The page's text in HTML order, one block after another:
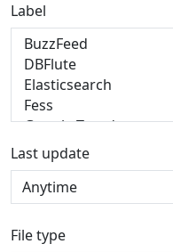
Label
Last update
File type